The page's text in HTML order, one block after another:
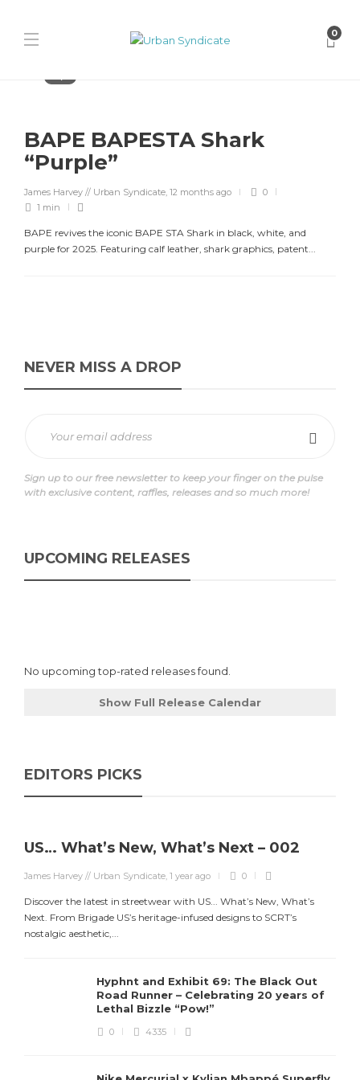
0
BAPE BAPESTA Shark
“Purple”
James Harvey // Urban Syndicate, 12 months ago
0
1 min
BAPE revives the iconic BAPE STA Shark in black, white, and
purple for 2025. Featuring calf leather, shark graphics, patent...
NEVER MISS A DROP
Sign up to our free newsletter to keep your finger on the pulse
with exclusive content, raffles, releases and so much more!
UPCOMING RELEASES
No upcoming top-rated releases found.
Show Full Release Calendar
EDITORS PICKS
US… What’s New, What’s Next – 002
James Harvey // Urban Syndicate, 1 year ago 0
Discover the latest in streetwear with US... What’s New, What’s
Next. From Brigade US’s heritage-infused designs to SCRT’s
nostalgic aesthetic,...
Hyphnt and Exhibit 69: The Black Out
Road Runner – Celebrating 20 years of
Lethal Bizzle “Pow!”
0 4335